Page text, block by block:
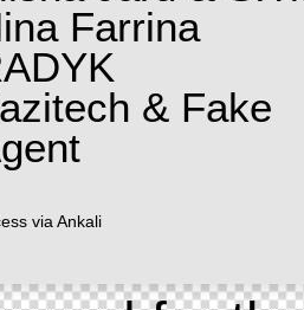
Farrina
& Fake
via Ankali